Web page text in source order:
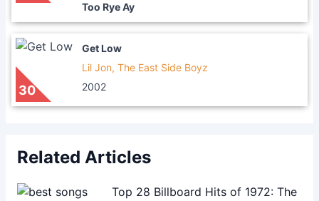
Too Rye Ay
30
Get Low
Lil Jon, The East Side Boyz
2002
Related Articles
Top 28 Billboard Hits of 1972: The